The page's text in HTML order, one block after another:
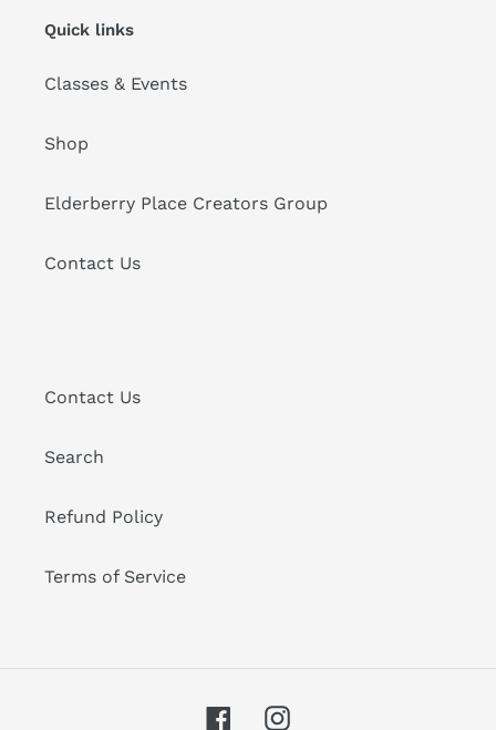
Quick links
Classes & Events
Shop
Elderberry Place Creators Group
Contact Us
Contact Us
Search
Refund Policy
Terms of Service
FacebookInstagram